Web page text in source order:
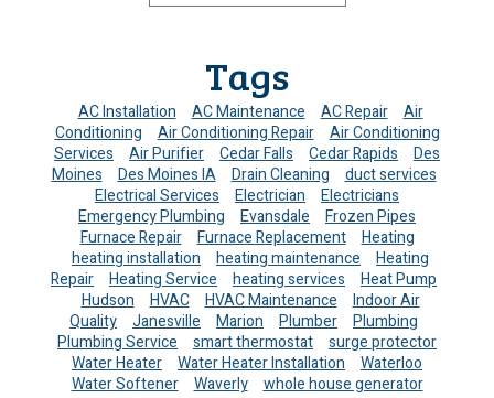
Tags
AC Installation AC Maintenance AC Repair
Air
Conditioning
Air Conditioning Repair
Air Conditioning
Services
Air Purifier Cedar Falls Cedar Rapids
Des
Moines
Des Moines IA Drain Cleaning
duct services
Electrical Services
Electrician
Electricians
Emergency Plumbing
Evansdale
Frozen Pipes
Furnace Repair
Furnace Replacement
Heating
heating installation
heating maintenance
Heating
Repair
Heating Service heating services
Heat Pump
Hudson
HVAC HVAC Maintenance
Indoor Air
Quality
Janesville Marion Plumber
Plumbing
Plumbing Service
smart thermostat
surge protector
Water Heater
Water Heater Installation
Waterloo
Water Softener
Waverly whole house generator